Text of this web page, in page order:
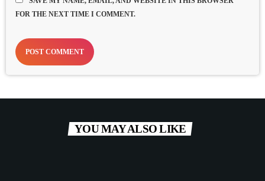
FOR THE NEXT TIME I COMMENT.
YOU MAY ALSO LIKE